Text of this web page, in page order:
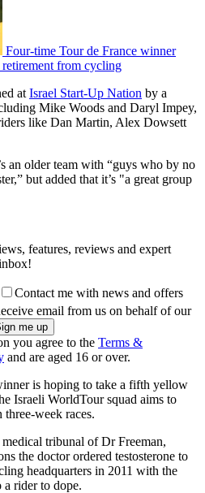
Four-time Tour de France winner
from cycling
at Israel Start-Up Nation by a
Mike Woods and Daryl Impey,
like Dan Martin, Alex Dowsett
an older team with “guys who by no
but added that it’s "a great group
features, reviews and expert
Contact me with news and offers
email from us on behalf of our
you agree to the Terms &
and are aged 16 or over.
is hoping to take a fifth yellow
Israeli WorldTour squad aims to
three-week races.
tribunal of Dr Freeman,
the doctor ordered testosterone to
headquarters in 2011 with the
rider to dope.